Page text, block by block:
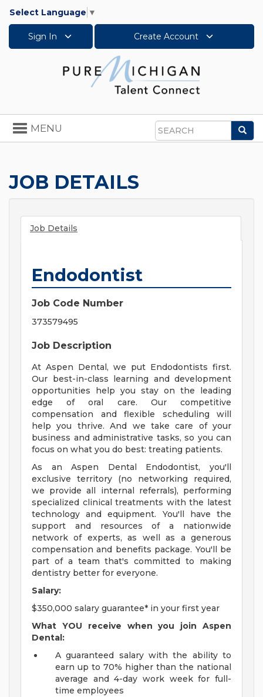
Select Language ▼
Sign In Create Account
Search
Toggle
navigation
MENU
JOB DETAILS
Job Details
Endodontist
Job Code Number
373579495
Job Description
At Aspen Dental, we put Endodontists first.
Our best-in-class learning and development
opportunities help you stay on the leading
edge of oral care. Our competitive
compensation and flexible scheduling will
help you thrive. And we take care of your
business and administrative tasks, so you can
focus on what you do best: treating patients.
As an Aspen Dental Endodontist, you'll
exclusive territory (no networking required,
we provide all internal referrals), performing
specialized clinical treatments with the latest
technology and equipment. You'll have the
support and resources of a nationwide
network of experts, as well as a generous
compensation and benefits package. You'll be
part of a team that's committed to making
dentistry better for everyone.
Salary:
$350,000 salary guarantee* in your first year
What YOU receive when you join Aspen
Dental:
A guaranteed salary with the ability to
earn up to 70% higher than the national
average and 4-day work week for full-
time employees